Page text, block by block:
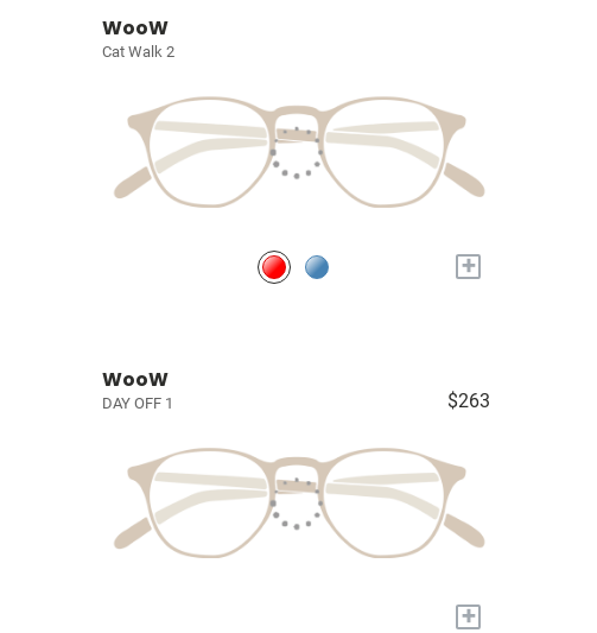
WooW
Cat Walk 2
+
WooW
DAY OFF 1 $263
+